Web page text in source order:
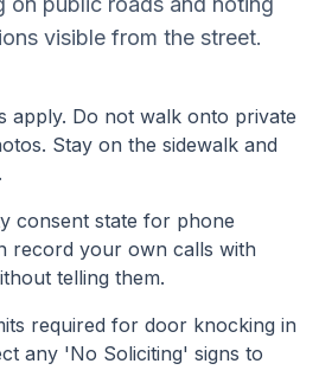
visible from the street.
apply. Do not walk onto private
Stay on the sidewalk and
consent state for phone
record your own calls with
telling them.
required for door knocking in
any 'No Soliciting' signs to